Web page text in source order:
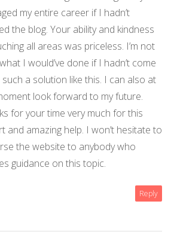
my entire career if I hadn’t
the blog. Your ability and kindness
all areas was priceless. I’m not
I would’ve done if I hadn’t come
a solution like this. I can also at
look forward to my future.
for your time very much for this
and amazing help. I won’t hesitate to
the website to anybody who
guidance on this topic.
Reply